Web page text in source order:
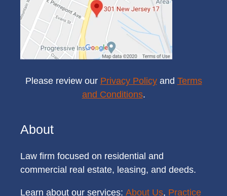
Please review our Privacy Policyand Terms
and Conditions.
About
Law firm focused on residential and
commercial real estate, leasing, and deeds.
Learn about our services: About Us, Practice